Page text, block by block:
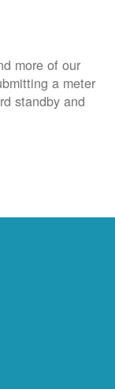
more of our
a meter
standby and